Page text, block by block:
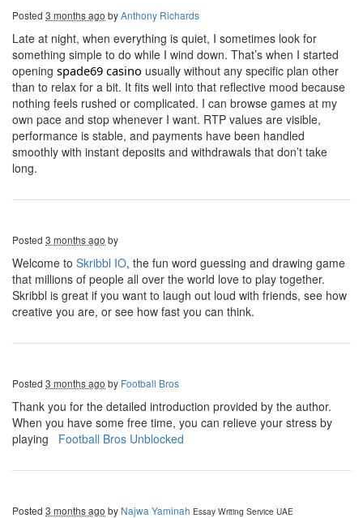
Posted 3 months ago byAnthony Richards
Late at night, when everything is quiet, I sometimes look for
something simple to do while I wind down. That’s when I started
opening spade69 casino usually without any specific plan other
than to relax for a bit. It fits well into that reflective mood because
nothing feels rushed or complicated. I can browse games at my
own pace and stop whenever I want. RTP values are visible,
performance is stable, and payments have been handled
smoothly with instant deposits and withdrawals that don’t take
long.
Posted 3 months ago by
Welcome to Skribbl IO, the fun word guessing and drawing game
that millions of people all over the world love to play together.
Skribbl is great if you want to laugh out loud with friends, see how
creative you are, or see how fast you can think.
Posted 3 months ago by Football Bros
Thank you for the detailed introduction provided by the author.
When you have some free time, you can relieve your stress by
playing Football Bros Unblocked
Posted 3 months ago by Najwa Yaminah Essay Writing Service UAE